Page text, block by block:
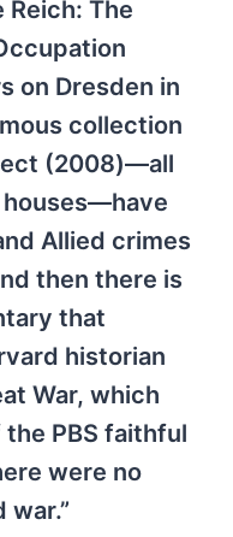
Reich: The
on Dresden in
collection
(2008)—all
Allied crimes
then there is
that
historian
War, which
PBS faithful
were no
war.”